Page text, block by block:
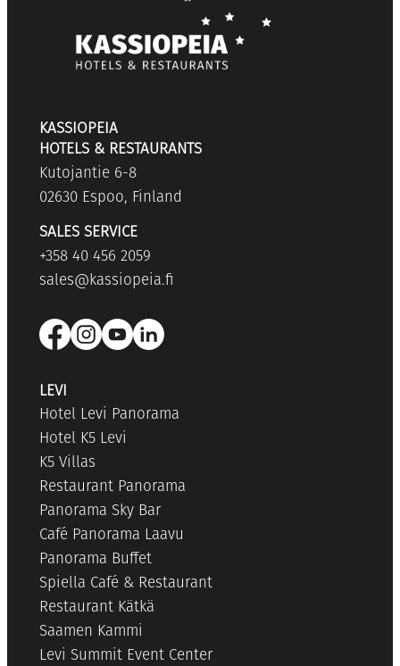
KASSIOPEIA
HOTELS & RESTAURANTS
Kutojantie 6-8
02630 Espoo, Finland
SALES SERVICE
+358 40 456 2059
sales@kassiopeia.fi
LEVI
Hotel Levi Panorama
Hotel K5 Levi
K5 Villas
Restaurant Panorama
Panorama Sky Bar
Café Panorama Laavu
Panorama Buffet
Spiella Café & Restaurant
Restaurant Kätkä
Saamen Kammi
Levi Summit Event Center